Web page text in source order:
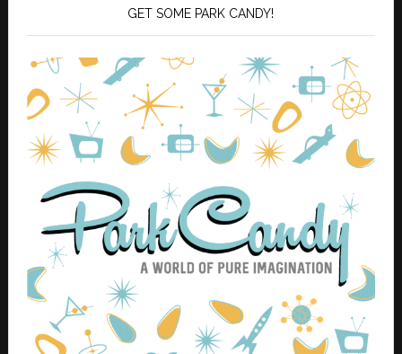
GET SOME PARK CANDY!